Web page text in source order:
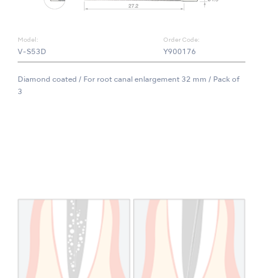
Model:
V-S53D
Order Code:
Y900176
Diamond coated / For root canal enlargement 32 mm / Pack of
3